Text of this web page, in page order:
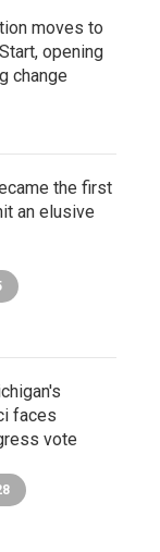
moves to
opening
change
the first
an elusive
faces
vote